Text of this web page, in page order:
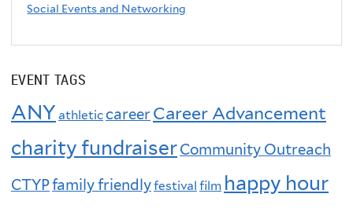
Social Events and Networking
EVENT TAGS
ANY athleticcareerCareer Advancement
charity fundraiserCommunity Outreach
CTYPfamily friendlyfestival film happy hour